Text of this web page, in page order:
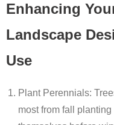
Enhancing
Landscape
Use
Plant Perennials:
most from fall